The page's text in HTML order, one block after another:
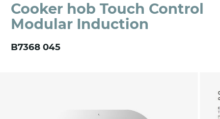
Cooker hob Touch Control
Modular Induction
B7368 045
Email *